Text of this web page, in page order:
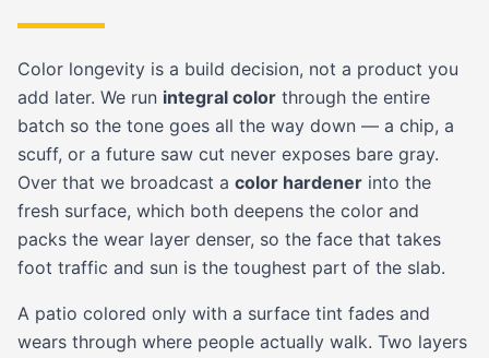
Color longevity is a build decision, not a product you
add later. We run integral color through the entire
batch so the tone goes all the way down — a chip, a
scuff, or a future saw cut never exposes bare gray.
Over that we broadcast a color hardener into the
fresh surface, which both deepens the color and
packs the wear layer denser, so the face that takes
foot traffic and sun is the toughest part of the slab.
A patio colored only with a surface tint fades and
wears through where people actually walk. Two layers